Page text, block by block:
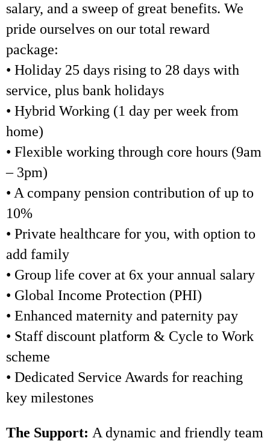
salary, and a sweep of great benefits. We
pride ourselves on our total reward
package:
• Holiday 25 days rising to 28 days with
service, plus bank holidays
• Hybrid Working (1 day per week from
home)
• Flexible working through core hours (9am
– 3pm)
• A company pension contribution of up to
10%
• Private healthcare for you, with option to
add family
• Group life cover at 6x your annual salary
• Global Income Protection (PHI)
• Enhanced maternity and paternity pay
• Staff discount platform & Cycle to Work
scheme
• Dedicated Service Awards for reaching
key milestones
The Support: A dynamic and friendly team